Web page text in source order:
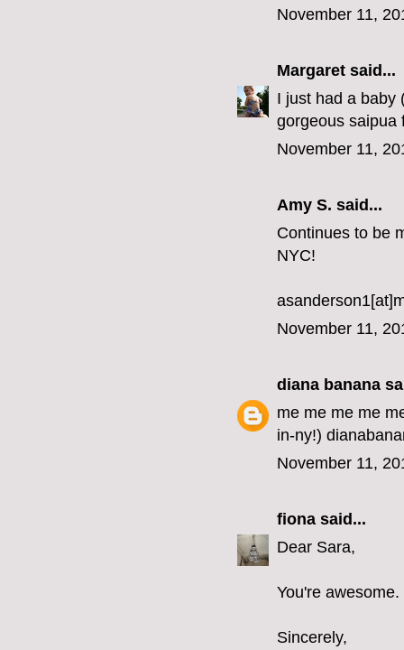
November 11,
Margaret said...
I just had a baby
gorgeous saipua
November 11,
Amy S. said...
Continues to be
NYC!
November 11,
diana banana
me me me me
in-ny!)
November 11,
fiona said...
Dear Sara,
You're awesome.
Sincerely,